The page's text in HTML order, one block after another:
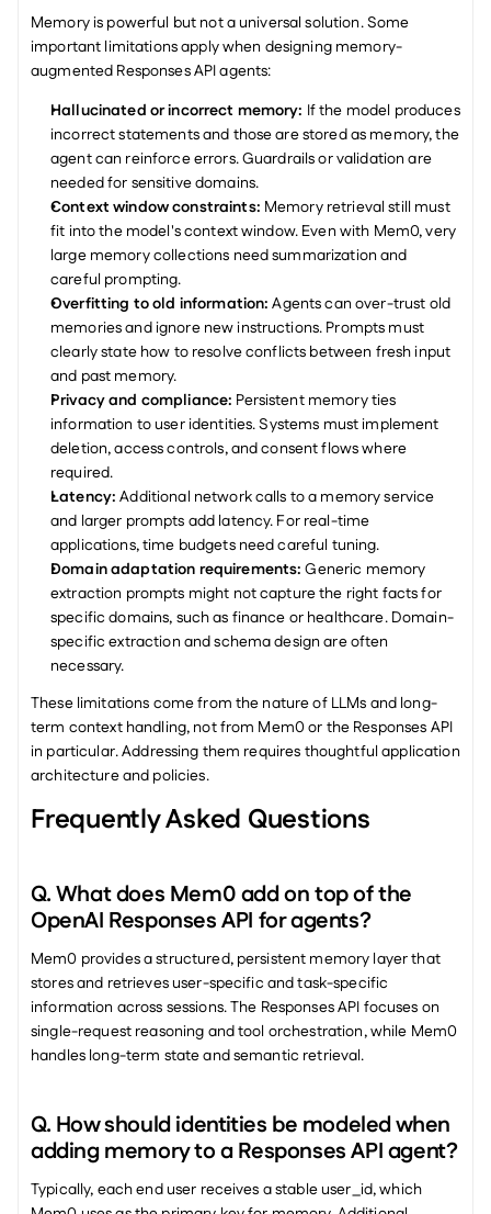
Memory is powerful but not a universal solution. Some
important limitations apply when designing memory-
augmented Responses API agents:
Hallucinated or incorrect memory: If the model produces
incorrect statements and those are stored as memory, the
agent can reinforce errors. Guardrails or validation are
needed for sensitive domains.
Context window constraints: Memory retrieval still must
fit into the model's context window. Even with Mem0, very
large memory collections need summarization and
careful prompting.
Overfitting to old information: Agents can over-trust old
memories and ignore new instructions. Prompts must
clearly state how to resolve conflicts between fresh input
and past memory.
Privacy and compliance: Persistent memory ties
information to user identities. Systems must implement
deletion, access controls, and consent flows where
required.
Latency: Additional network calls to a memory service
and larger prompts add latency. For real-time
applications, time budgets need careful tuning.
Domain adaptation requirements: Generic memory
extraction prompts might not capture the right facts for
specific domains, such as finance or healthcare. Domain-
specific extraction and schema design are often
necessary.
These limitations come from the nature of LLMs and long-
term context handling, not from Mem0 or the Responses API
in particular. Addressing them requires thoughtful application
architecture and policies.
Frequently Asked Questions
Q. What does Mem0 add on top of the
OpenAI Responses API for agents?
Mem0 provides a structured, persistent memory layer that
stores and retrieves user-specific and task-specific
information across sessions. The Responses API focuses on
single-request reasoning and tool orchestration, while Mem0
handles long-term state and semantic retrieval.
Q. How should identities be modeled when
adding memory to a Responses API agent?
Typically, each end user receives a stable user_id, which